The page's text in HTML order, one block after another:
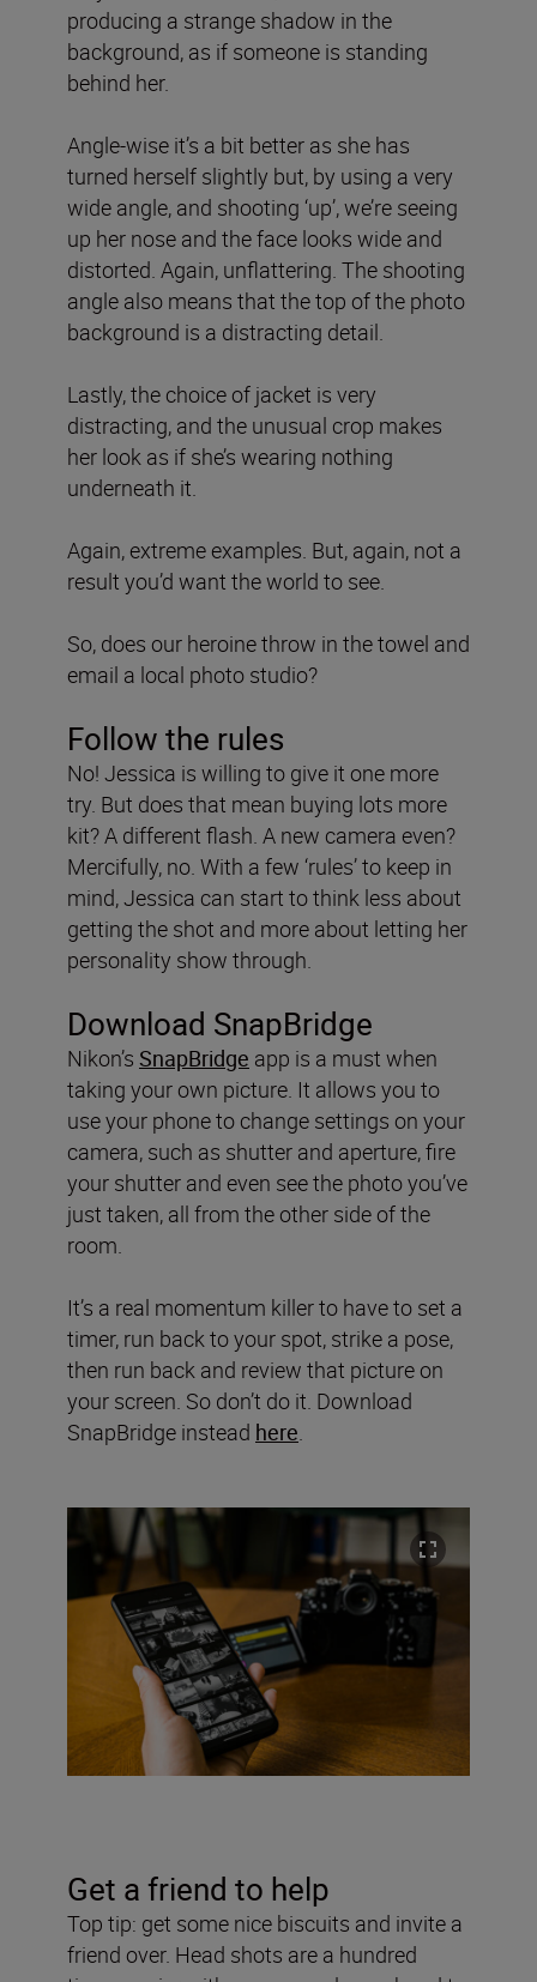
producing a strange shadow in the
background, as if someone is standing
behind her.
Angle-wise it’s a bit better as she has
turned herself slightly but, by using a very
wide angle, and shooting ‘up’, we’re seeing
up her nose and the face looks wide and
distorted. Again, unflattering. The shooting
angle also means that the top of the photo
background is a distracting detail.
Lastly, the choice of jacket is very
distracting, and the unusual crop makes
her look as if she’s wearing nothing
underneath it.
Again, extreme examples. But, again, not a
result you’d want the world to see.
So, does our heroine throw in the towel and
email a local photo studio?
Follow the rules
No! Jessica is willing to give it one more
try. But does that mean buying lots more
kit? A different flash. A new camera even?
Mercifully, no. With a few ‘rules’ to keep in
mind, Jessica can start to think less about
getting the shot and more about letting her
personality show through.
Download SnapBridge
Nikon’s SnapBridge app is a must when
taking your own picture. It allows you to
use your phone to change settings on your
camera, such as shutter and aperture, fire
your shutter and even see the photo you’ve
just taken, all from the other side of the
room.
It’s a real momentum killer to have to set a
timer, run back to your spot, strike a pose,
then run back and review that picture on
your screen. So don’t do it. Download
SnapBridge instead here.
Get a friend to help
Top tip: get some nice biscuits and invite a
friend over. Head shots are a hundred